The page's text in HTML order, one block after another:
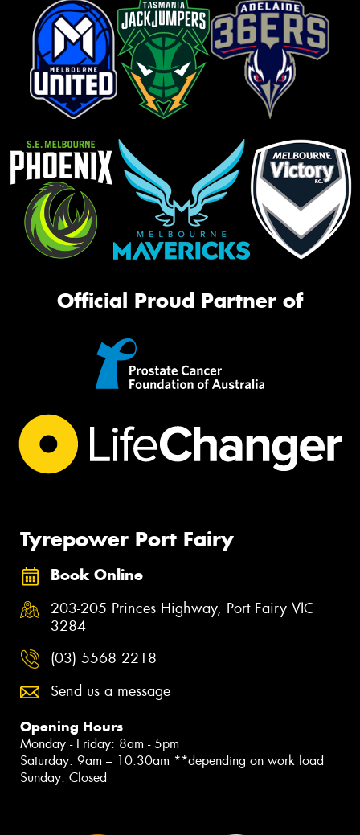
Official Proud Partner of
Tyrepower Port Fairy
Book Online
203-205 Princes Highway, Port Fairy VIC
3284
(03) 5568 2218
Send us a message
Opening Hours
Monday - Friday: 8am - 5pm
Saturday: 9am – 10.30am **depending on work load
Sunday: Closed